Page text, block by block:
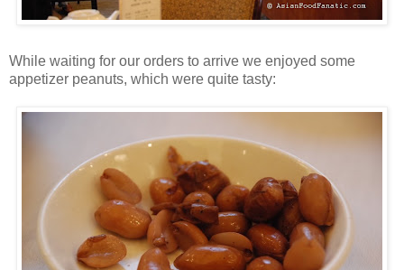
While waiting for our orders to arrive we enjoyed some
appetizer peanuts, which were quite tasty: